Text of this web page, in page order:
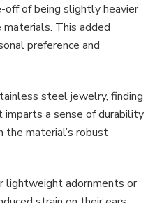
of being slightly heavier
This added
preference and
steel jewelry, finding
imparts a sense of durability
material’s robust
lightweight adornments or